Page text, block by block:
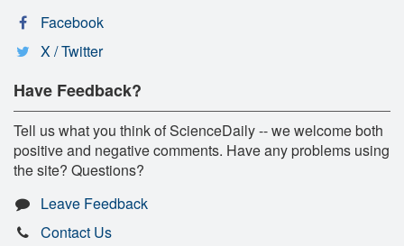
Facebook
X / Twitter
Have Feedback?
Tell us what you think of ScienceDaily -- we welcome both
positive and negative comments. Have any problems using
the site? Questions?
Leave Feedback
Contact Us